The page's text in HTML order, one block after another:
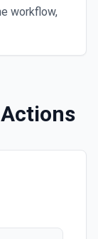
workflow,